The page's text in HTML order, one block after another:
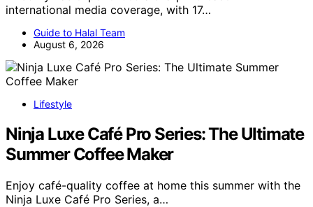
international media coverage, with 17…
Guide to Halal Team
August 6, 2026
Lifestyle
Ninja Luxe Café Pro Series: The Ultimate
Summer Coffee Maker
Enjoy café-quality coffee at home this summer with the
Ninja Luxe Café Pro Series, a…